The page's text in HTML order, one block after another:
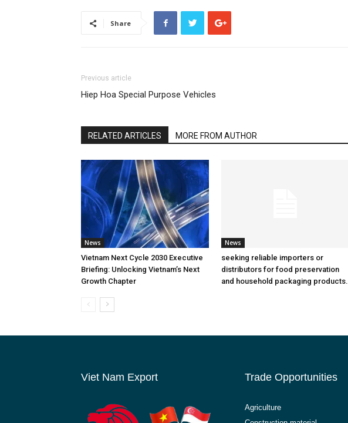
Share
Previous article
Hiep Hoa Special Purpose Vehicles
RELATED ARTICLES MORE FROM AUTHOR
News
Vietnam Next Cycle 2030 Executive
Briefing: Unlocking Vietnam’s Next
Growth Chapter
News
seeking reliable importers or
distributors for food preservation
and household packaging products.
Viet Nam Export Trade Opportunities
Agriculture